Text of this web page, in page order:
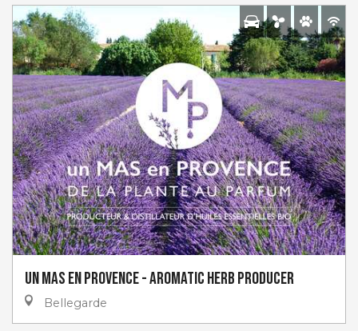
Un Mas en Provence - Aromatic Herb Producer
Bellegarde